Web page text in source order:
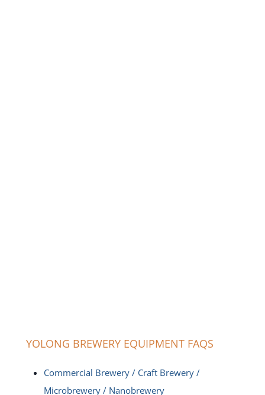
YOLONG BREWERY EQUIPMENT FAQS
Commercial Brewery / Craft Brewery /
Microbrewery / Nanobrewery